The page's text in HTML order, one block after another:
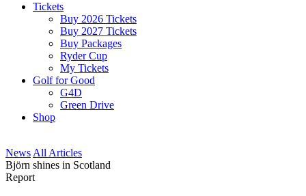
Tickets
Buy 2026 Tickets
Buy 2027 Tickets
Buy Packages
Ryder Cup
My Tickets
Golf for Good
G4D
Green Drive
Shop
News All Articles
Björn shines in Scotland
Report